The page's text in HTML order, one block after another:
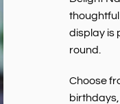
thoughtful
display is
round.
Choose